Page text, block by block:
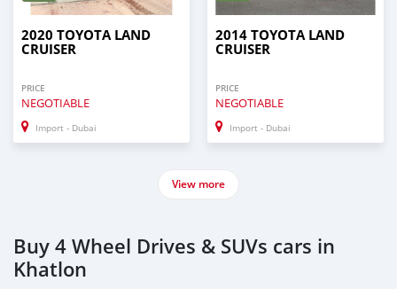
2020 TOYOTA LAND
CRUISER
PRICE
NEGOTIABLE
Import - Dubai
2014 TOYOTA LAND
CRUISER
PRICE
NEGOTIABLE
Import - Dubai
View more
Buy 4 Wheel Drives & SUVs cars in
Khatlon